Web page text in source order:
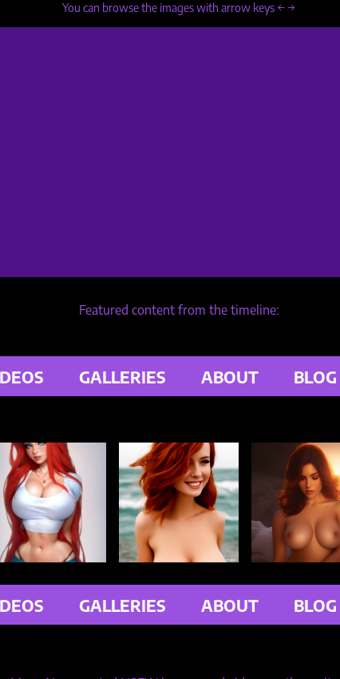
You can browse the images with arrow keys ← →
Featured content from the timeline:
GALLERIES ABOUT BLOG
GALLERIES ABOUT BLOG